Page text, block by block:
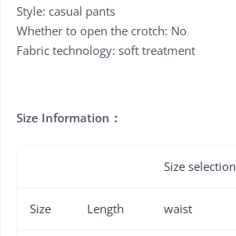
Style: casual pants
Whether to open the crotch: No
Fabric technology: soft treatment
Size Information：
Size selection
Size Length waist